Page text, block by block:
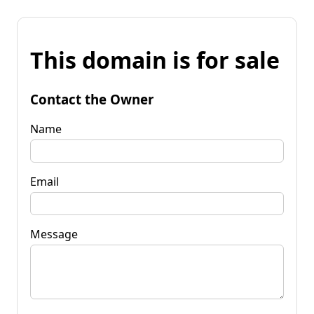
This domain is for sale
Contact the Owner
Name
Email
Message